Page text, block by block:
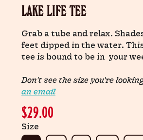
LAKE LIFE TEE
Grab a tube and relax.
feet dipped in the water.
tee is bound to be in your
Don't see the size you're
an email
$29.00
Size